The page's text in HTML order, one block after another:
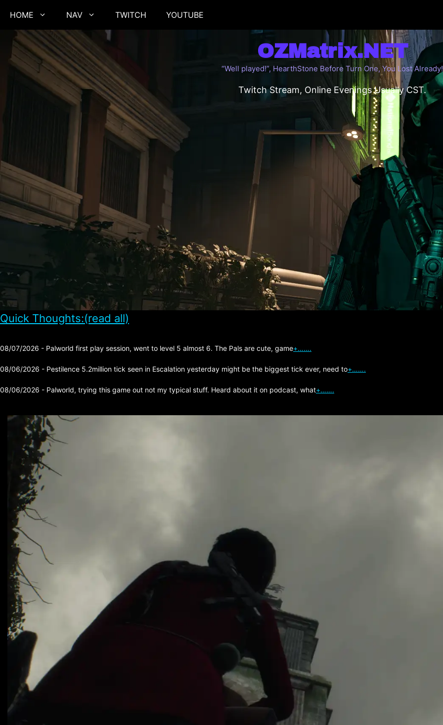
content
HOME NAV TWITCH YOUTUBE
OZMatrix.NET
“Well played!”, HearthStone Before Turn One, You Lost Already!
Twitch Stream, Online Evenings Usually CST.
Quick Thoughts:(read all)
08/07/2026 - Palworld first play session, went to level 5 almost 6. The Pals are cute, game+…….
08/06/2026 - Pestilence 5.2million tick seen in Escalation yesterday might be the biggest tick ever, need to+…….
08/06/2026 - Palworld, trying this game out not my typical stuff. Heard about it on podcast, what+…….